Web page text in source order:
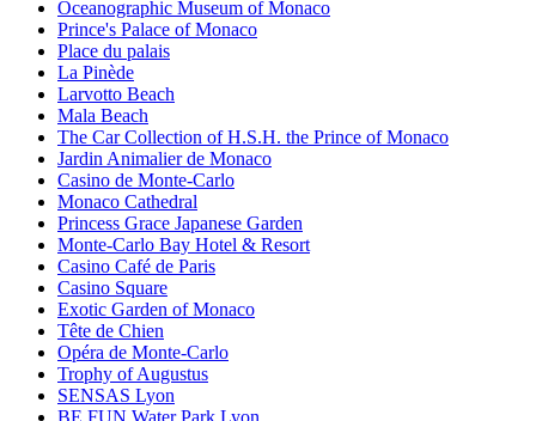
Oceanographic Museum of Monaco
Prince's Palace of Monaco
Place du palais
La Pinède
Larvotto Beach
Mala Beach
The Car Collection of H.S.H. the Prince of Monaco
Jardin Animalier de Monaco
Casino de Monte-Carlo
Monaco Cathedral
Princess Grace Japanese Garden
Monte-Carlo Bay Hotel & Resort
Casino Café de Paris
Casino Square
Exotic Garden of Monaco
Tête de Chien
Opéra de Monte-Carlo
Trophy of Augustus
SENSAS Lyon